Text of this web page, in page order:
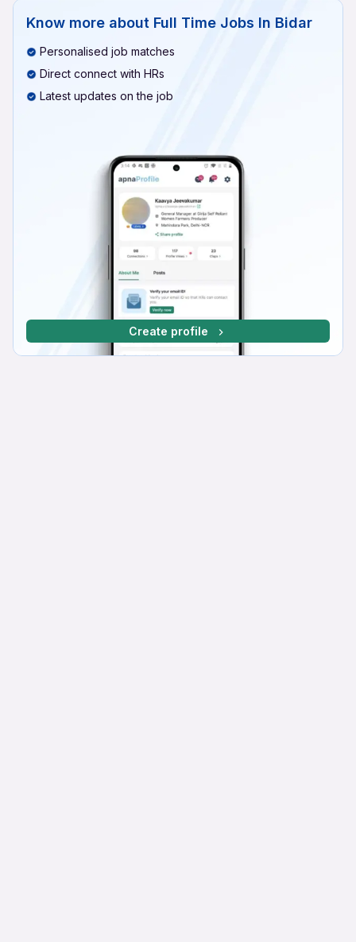
Know more about Full Time Jobs In Bidar
Personalised job matches
Direct connect with HRs
Latest updates on the job
Create profile